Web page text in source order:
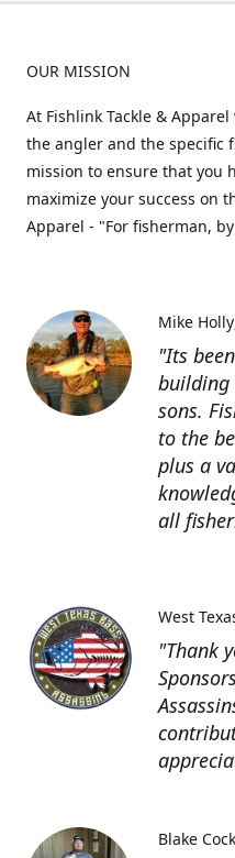
OUR MISSION
At Fishlink Tackle &
the angler and the specific
mission to ensure that you
maximize your success on
Apparel - "For fisherman,
"Its
building
sons.
to the
plus a
all
Mike Holly
"Thank
West
Blake